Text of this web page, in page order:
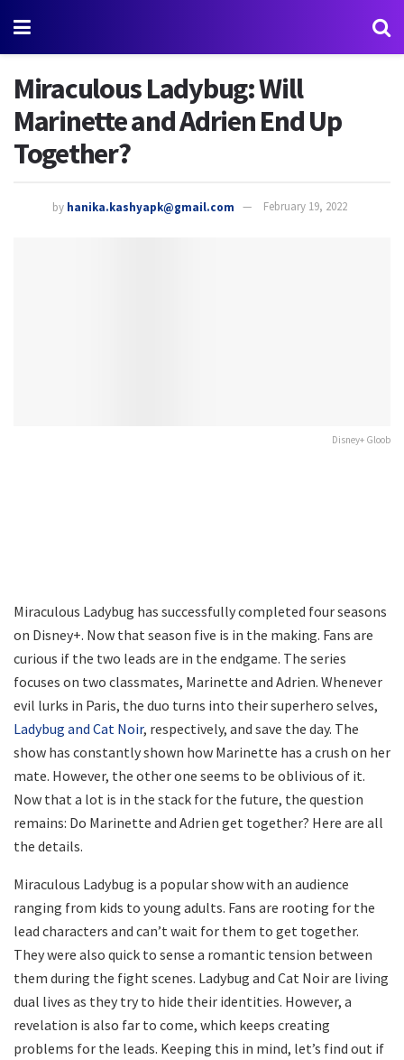
Miraculous Ladybug: Will
Marinette and Adrien End Up
Together?
by hanika.kashyapk@gmail.com February 19, 2022
Disney+ Gloob
Miraculous Ladybug has successfully completed four seasons
on Disney+. Now that season five is in the making. Fans are
curious if the two leads are in the endgame. The series
focuses on two classmates, Marinette and Adrien. Whenever
evil lurks in Paris, the duo turns into their superhero selves,
Ladybug and Cat Noir, respectively, and save the day. The
show has constantly shown how Marinette has a crush on her
mate. However, the other one seems to be oblivious of it.
Now that a lot is in the stack for the future, the question
remains: Do Marinette and Adrien get together? Here are all
the details.
Miraculous Ladybug is a popular show with an audience
ranging from kids to young adults. Fans are rooting for the
lead characters and can’t wait for them to get together.
They were also quick to sense a romantic tension between
them during the fight scenes. Ladybug and Cat Noir are living
dual lives as they try to hide their identities. However, a
revelation is also far to come, which keeps creating
problems for the leads. Keeping this in mind, let’s find out if